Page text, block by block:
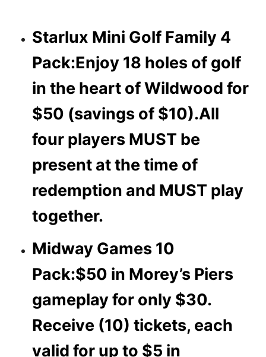
Starlux Mini Golf Family 4
Pack:Enjoy 18 holes of golf
in the heart of Wildwood for
$50 (savings of $10).All
four players MUST be
present at the time of
redemption and MUST play
together.
Midway Games 10
Pack:$50 in Morey’s Piers
gameplay for only $30.
Receive (10) tickets, each
valid for up to $5 in